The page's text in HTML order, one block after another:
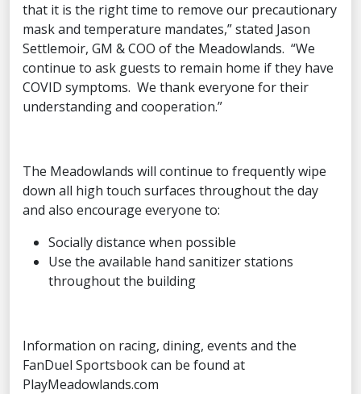
that it is the right time to remove our precautionary
mask and temperature mandates,” stated Jason
Settlemoir, GM & COO of the Meadowlands. “We
continue to ask guests to remain home if they have
COVID symptoms. We thank everyone for their
understanding and cooperation.”
The Meadowlands will continue to frequently wipe
down all high touch surfaces throughout the day
and also encourage everyone to:
Socially distance when possible
Use the available hand sanitizer stations
throughout the building
Information on racing, dining, events and the
FanDuel Sportsbook can be found at
PlayMeadowlands.com